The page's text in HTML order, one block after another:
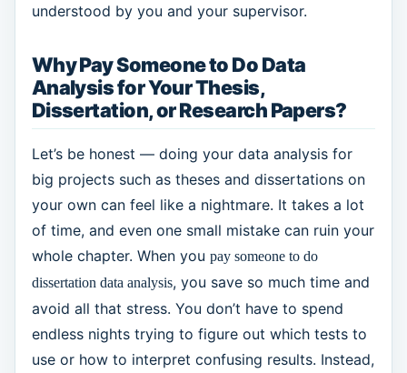
understood by you and your supervisor.
Why Pay Someone to Do Data
Analysis for Your Thesis,
Dissertation, or Research Papers?
Let’s be honest — doing your data analysis for
big projects such as theses and dissertations on
your own can feel like a nightmare. It takes a lot
of time, and even one small mistake can ruin your
whole chapter. When you pay someone to do
dissertation data analysis, you save so much time and
avoid all that stress. You don’t have to spend
endless nights trying to figure out which tests to
use or how to interpret confusing results. Instead,